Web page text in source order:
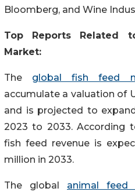
Bloomberg, and Wine
Top Reports Related
Market:
The global fish feed
accumulate a valuation of
and is projected to
2023 to 2033. According
fish feed revenue is
million in 2033.
The global animal feed